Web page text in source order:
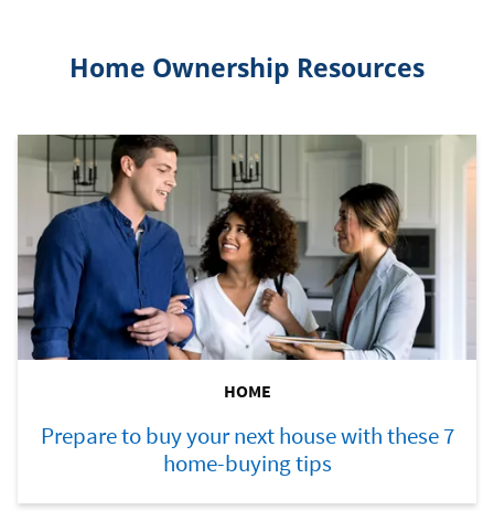
Home Ownership Resources
HOME
Prepare to buy your next house with these 7
home-buying tips